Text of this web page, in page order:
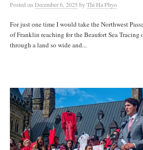
PostedonDecember 6, 2025 byThi Ha Phyo
For just one time I would take the Northwest
of Franklin reaching for the Beaufort Sea Tracing
through a land so wide and...